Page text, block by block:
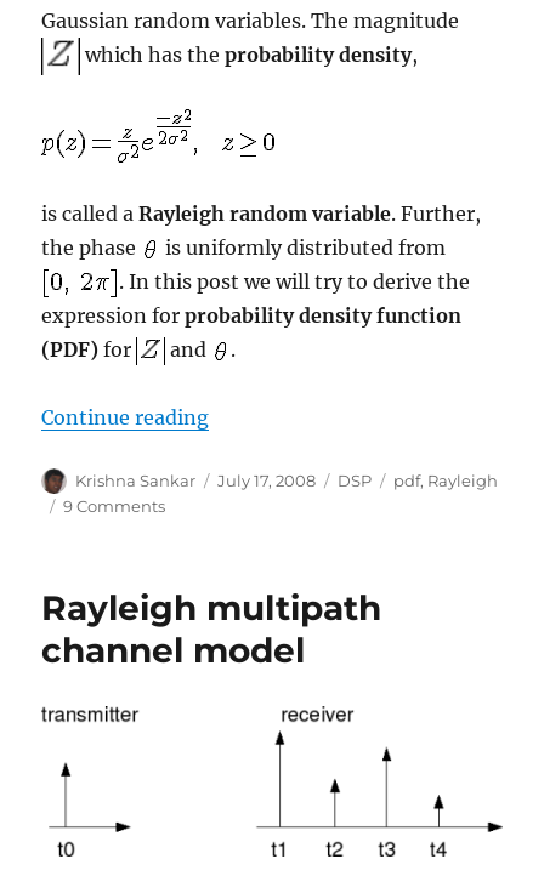
Gaussian random variables. The magnitude
which has theprobability density,
is called a Rayleigh random variable. Further,
the phase
is uniformly distributed from
. In this post we will try to derive the
expression forprobability density function
(PDF) for and .
Continue reading“Deriving PDF of Rayleigh
Author
Krishna Sankar
Posted
July 17, 2008 Categories
DSP Tags
pdf, Rayleigh
9 Commentson
Rayleigh
random
variable
Rayleigh multipath
channel model